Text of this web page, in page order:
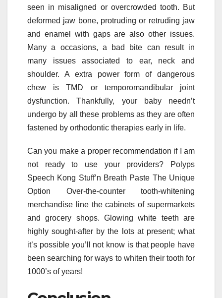
seen in misaligned or overcrowded tooth. But
deformed jaw bone, protruding or retruding jaw
and enamel with gaps are also other issues.
Many a occasions, a bad bite can result in
many issues associated to ear, neck and
shoulder. A extra power form of dangerous
chew is TMD or temporomandibular joint
dysfunction. Thankfully, your baby needn’t
undergo by all these problems as they are often
fastened by orthodontic therapies early in life.
Can you make a proper recommendation if I am
not ready to use your providers? Polyps
Speech Kong Stuff’n Breath Paste The Unique
Option Over-the-counter tooth-whitening
merchandise line the cabinets of supermarkets
and grocery shops. Glowing white teeth are
highly sought-after by the lots at present; what
it’s possible you’ll not know is that people have
been searching for ways to whiten their tooth for
1000’s of years!